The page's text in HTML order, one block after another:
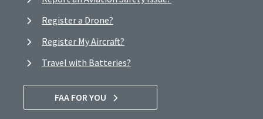
Register a Drone?
Register My Aircraft?
Travel with Batteries?
FAA FOR YOU